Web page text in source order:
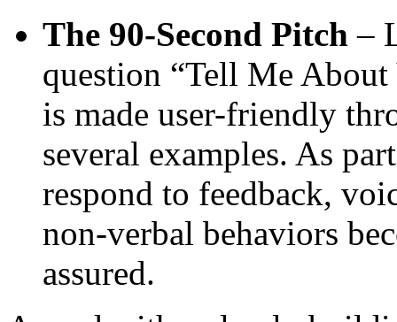
The 90-Second Pitch –
question “Tell Me
is made user-friendly
several examples. As
respond to feedback,
non-verbal behaviors
assured.